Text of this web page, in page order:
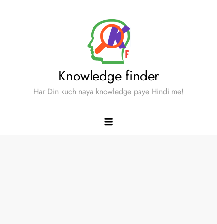
Knowledge finder
Har Din kuch naya knowledge paye Hindi me!